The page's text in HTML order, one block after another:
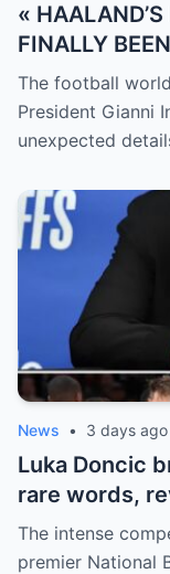
«
FINALLY BEEN
President
revealed
Haaland’s
willing to
to the World
The football
President Gianni
unexpected
News • 3 days ago
Luka Doncic
rare words,
the NBA has
sparking
The intense
premier National